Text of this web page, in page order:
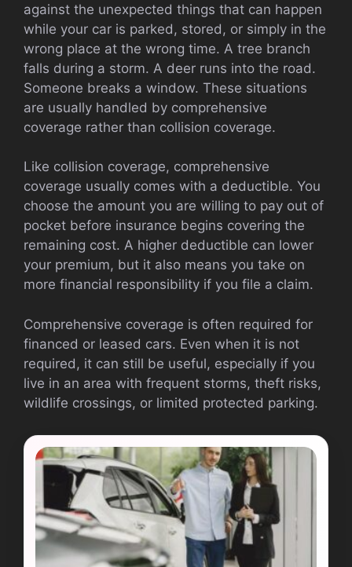
against the unexpected things that can happen
while your car is parked, stored, or simply in the
wrong place at the wrong time. A tree branch
falls during a storm. A deer runs into the road.
Someone breaks a window. These situations
are usually handled by comprehensive
coverage rather than collision coverage.
Like collision coverage, comprehensive
coverage usually comes with a deductible. You
choose the amount you are willing to pay out of
pocket before insurance begins covering the
remaining cost. A higher deductible can lower
your premium, but it also means you take on
more financial responsibility if you file a claim.
Comprehensive coverage is often required for
financed or leased cars. Even when it is not
required, it can still be useful, especially if you
live in an area with frequent storms, theft risks,
wildlife crossings, or limited protected parking.